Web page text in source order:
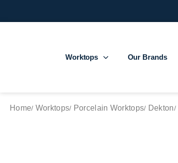
Worktops Our Brands
Home Worktops Porcelain Worktops Dekton